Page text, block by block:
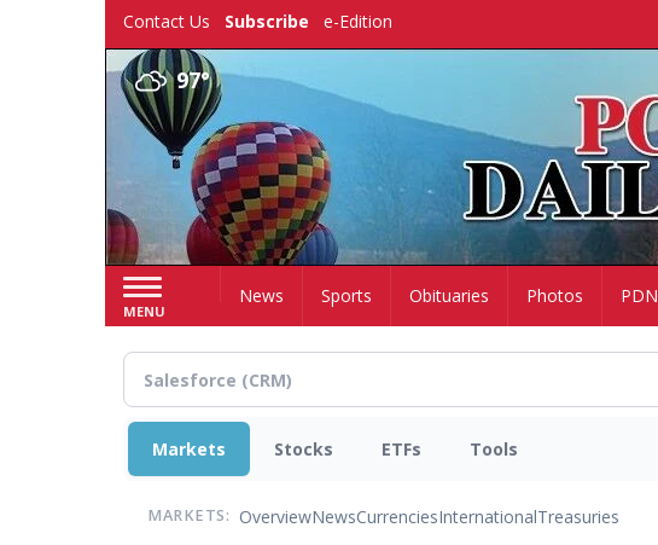
Contact Us Subscribe e-Edition
97°
MENU
HomeNews Sports Obituaries Photos
Markets Stocks ETFs Tools
MARKETS: OverviewNewsCurrenciesInternationalTreasuries